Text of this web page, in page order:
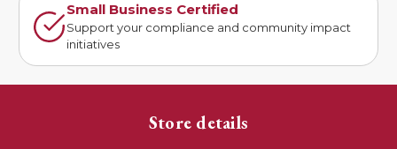
Small Business Certified
Support your compliance and community impact
initiatives
Store details